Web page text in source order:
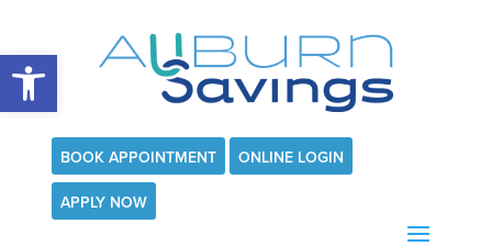
Open toolbar
BOOK APPOINTMENT ONLINE LOGIN
APPLY NOW